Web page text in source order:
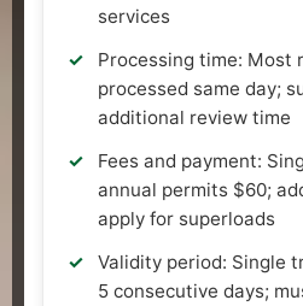
services
Processing time: Most
processed same day;
additional review time
Fees and payment:
annual permits $60;
apply for superloads
Validity period: Single
5 consecutive days;